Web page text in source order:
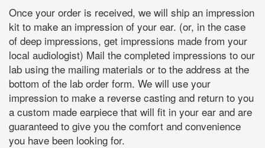
Once your order is received, we will ship an impression
kit to make an impression of your ear. (or, in the case
of deep impressions, get impressions made from your
local audiologist) Mail the completed impressions to our
lab using the mailing materials or to the address at the
bottom of the lab order form. We will use your
impression to make a reverse casting and return to you
a custom made earpiece that will fit in your ear and are
guaranteed to give you the comfort and convenience
you have been looking for.